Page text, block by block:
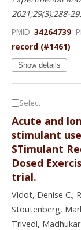
2021;29(3):288-
PMID: 34264739
record (#1461)
Show details
Select
Acute and
stimulant
STimulant
Dosed
trial.
Vidot, Denise C.;
Stoutenberg,
Trivedi,